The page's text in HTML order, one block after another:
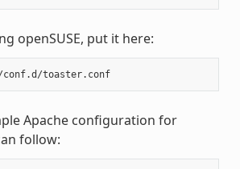
openSUSE, put it here:
/etc/apache2/conf.d/toaster.conf
Apache configuration for
follow: